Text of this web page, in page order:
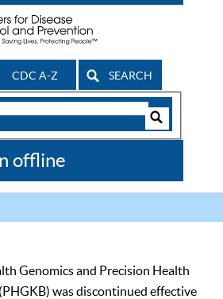
CDC A-Z SEARCH
offline
Genomics and Precision Health
was discontinued effective